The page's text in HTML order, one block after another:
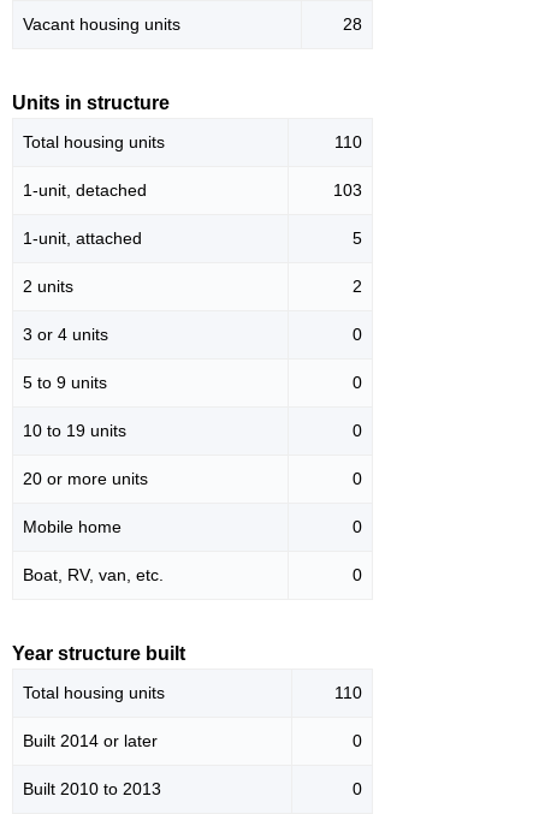
Vacant housing units 28
Units in structure
Total housing units 110
1-unit, detached 103
1-unit, attached 5
2 units 2
3 or 4 units 0
5 to 9 units 0
10 to 19 units 0
20 or more units 0
Mobile home 0
Boat, RV, van, etc. 0
Year structure built
Total housing units 110
Built 2014 or later 0
Built 2010 to 2013 0